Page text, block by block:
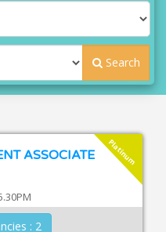
Search
Platinum
ASSOCIATE
: 2